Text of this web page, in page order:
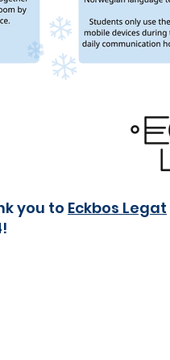
you to Eckbos Legat